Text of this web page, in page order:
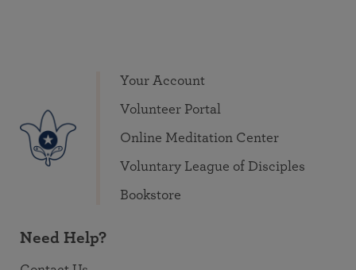
Your Account
Volunteer Portal
Online Meditation Center
Voluntary League of Disciples
Bookstore
Need Help?